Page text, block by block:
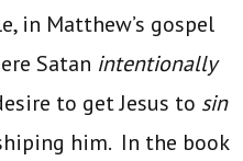
in Matthew’s gospel
Satan intentionally
to get Jesus to sin
him. In the book